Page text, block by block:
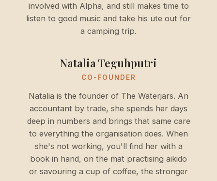
involved with Alpha, and still makes time to
listen to good music and take his ute out for
a camping trip.
Natalia Teguhputri
CO-FOUNDER
Natalia is the founder of The Waterjars. An
accountant by trade, she spends her days
deep in numbers and brings that same care
to everything the organisation does. When
she's not working, you'll find her with a
book in hand, on the mat practising aikido
or savouring a cup of coffee, the stronger